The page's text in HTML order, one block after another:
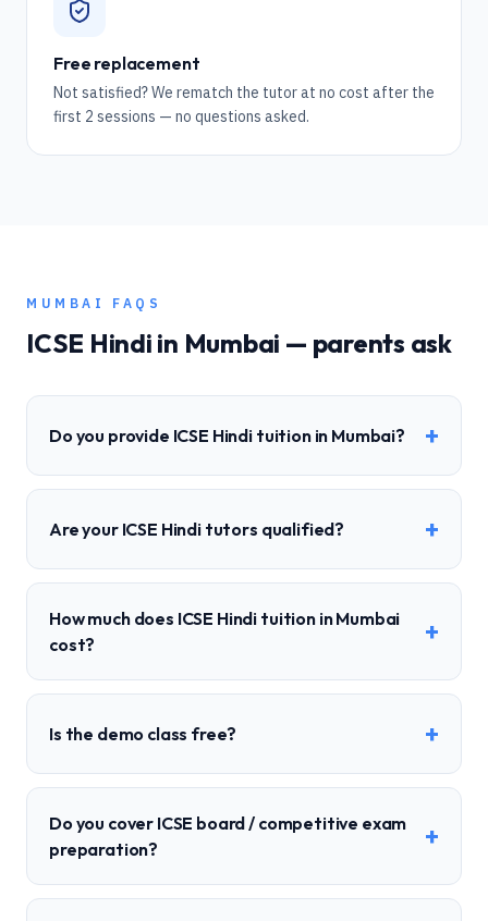
Free replacement
Not satisfied? We rematch the tutor at no cost after the
first 2 sessions — no questions asked.
MUMBAI FAQS
ICSE Hindi in Mumbai — parents ask
Do you provide ICSE Hindi tuition in Mumbai? +
Are your ICSE Hindi tutors qualified? +
How much does ICSE Hindi tuition in Mumbai
cost?
+
Is the demo class free? +
Do you cover ICSE board / competitive exam
preparation?
+